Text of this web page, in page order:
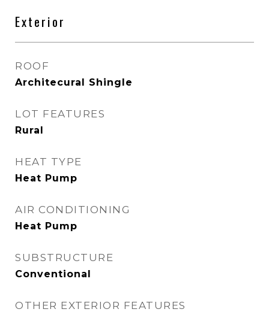
Exterior
ROOF
Architecural Shingle
LOT FEATURES
Rural
HEAT TYPE
Heat Pump
AIR CONDITIONING
Heat Pump
SUBSTRUCTURE
Conventional
OTHER EXTERIOR FEATURES